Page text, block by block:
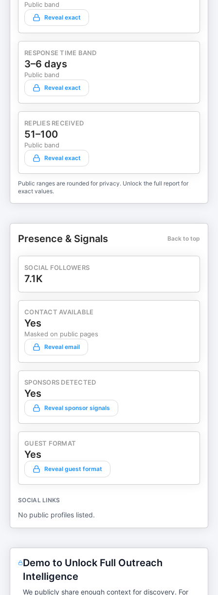
Public band
Reveal exact
RESPONSE TIME BAND
3–6 days
Public band
Reveal exact
REPLIES RECEIVED
51–100
Public band
Reveal exact
Public ranges are rounded for privacy. Unlock the full report for
exact values.
Presence & Signals Back to top
SOCIAL FOLLOWERS
7.1K
CONTACT AVAILABLE
Yes
Masked on public pages
Reveal email
SPONSORS DETECTED
Yes
Reveal sponsor signals
GUEST FORMAT
Yes
Reveal guest format
SOCIAL LINKS
No public profiles listed.
Demo to Unlock Full Outreach
Intelligence
We publicly share enough context for discovery. For